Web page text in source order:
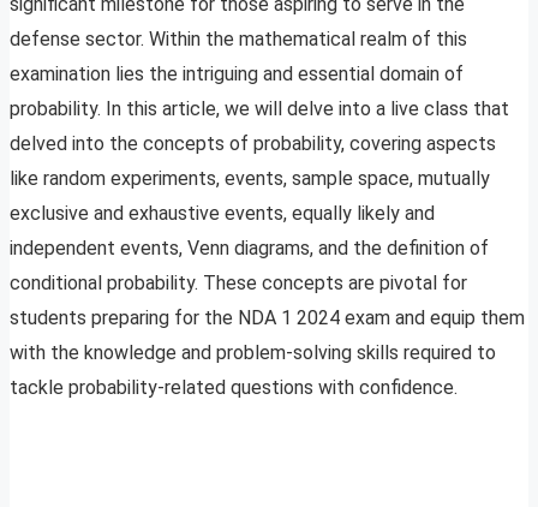
defense sector. Within the mathematical realm of this
examination lies the intriguing and essential domain of
probability. In this article, we will delve into a live class that
delved into the concepts of probability, covering aspects
like random experiments, events, sample space, mutually
exclusive and exhaustive events, equally likely and
independent events, Venn diagrams, and the definition of
conditional probability. These concepts are pivotal for
students preparing for the NDA 1 2024 exam and equip them
with the knowledge and problem-solving skills required to
tackle probability-related questions with confidence.